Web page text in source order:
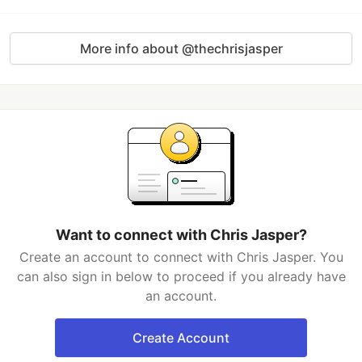
More info about @thechrisjasper
Want to connect with Chris Jasper?
Create an account to connect with Chris Jasper. You
can also sign in below to proceed if you already have
an account.
Create Account